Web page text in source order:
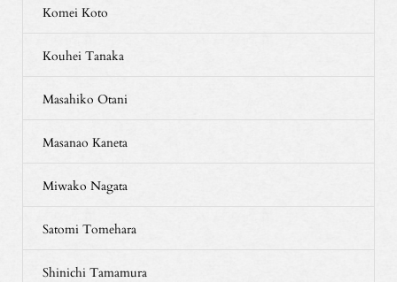
Komei Koto
Kouhei Tanaka
Masahiko Otani
Masanao Kaneta
Miwako Nagata
Satomi Tomehara
Shinichi Tamamura